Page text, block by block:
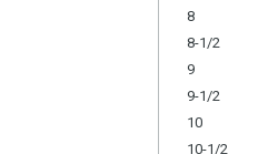
8
8-1/2
9
9-1/2
10
10-1/2